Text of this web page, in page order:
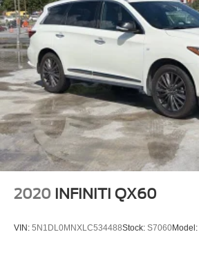
2020 INFINITI QX60
VIN: 5N1DL0MNXLC534488Stock: S7060Model: